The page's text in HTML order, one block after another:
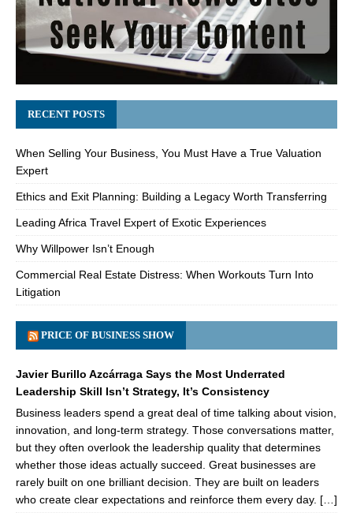
RECENT POSTS
When Selling Your Business, You Must Have a True Valuation
Expert
Ethics and Exit Planning: Building a Legacy Worth Transferring
Leading Africa Travel Expert of Exotic Experiences
Why Willpower Isn’t Enough
Commercial Real Estate Distress: When Workouts Turn Into
Litigation
PRICE OF BUSINESS SHOW
Javier Burillo Azcárraga Says the Most Underrated
Leadership Skill Isn’t Strategy, It’s Consistency
Business leaders spend a great deal of time talking about vision,
innovation, and long-term strategy. Those conversations matter,
but they often overlook the leadership quality that determines
whether those ideas actually succeed. Great businesses are
rarely built on one brilliant decision. They are built on leaders
who create clear expectations and reinforce them every day. […]